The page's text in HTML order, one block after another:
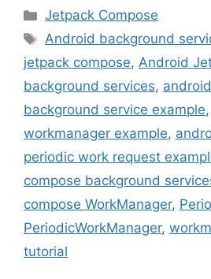
Categories
Jetpack Compose
Tags
Android background
jetpack compose, Android
background services,
background service example,
workmanager example,
periodic work request
compose background
compose WorkManager,
PeriodicWorkManager,
tutorial